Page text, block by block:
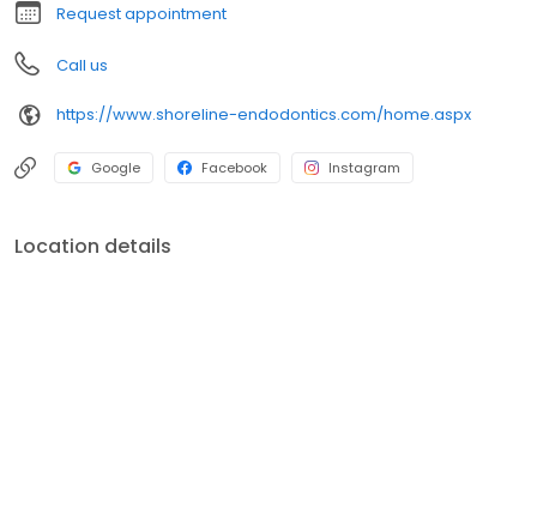
Request appointment
Call us
https://www.shoreline-endodontics.com/home.aspx
Google Facebook Instagram
Location details